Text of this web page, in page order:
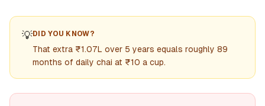
💡DID YOU KNOW?
That extra ₹1.07L over 5 years equals roughly 89
months of daily chai at ₹10 a cup.